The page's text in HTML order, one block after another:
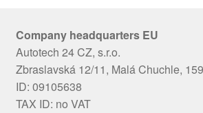
Company headquarters EU
Autotech 24 CZ, s.r.o.
Zbraslavská 12/11, Malá Chuchle,
ID: 09105638
TAX ID: no VAT